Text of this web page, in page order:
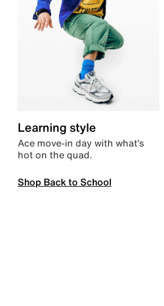
Learning style
Ace move-in day with what’s
hot on the quad.
Shop Back to School